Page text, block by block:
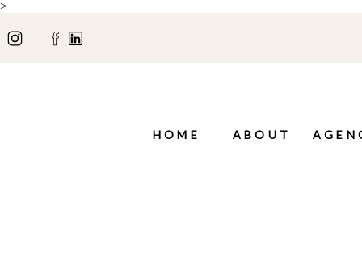
>
HOME ABOUT